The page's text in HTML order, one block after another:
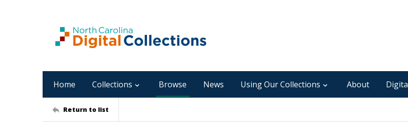
Home Collections Browse News Using Our Collections About
Return to list